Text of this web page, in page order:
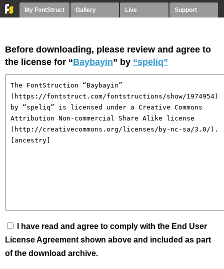
My FontStruct Gallery Live Support
Before downloading, please review and agree to
the license for “Baybayin” by “speliq”
I have read and agree to comply with the End User
License Agreement shown above and included as part
of the download archive.